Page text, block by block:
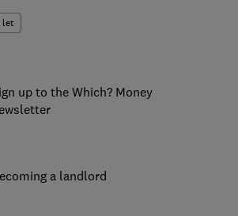
let
up to the Which? Money
a landlord